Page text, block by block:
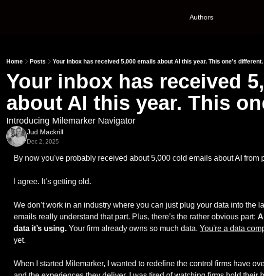
Authors
Home Posts Your inbox has received 5,000 emails about AI this year. This one's different.
Your inbox has received
about AI this year. This
Introducing Milemarker Navigator
Jud Mackrill
Dec 2, 2025
By now you've probably received about 5,000 cold emails about AI from
I agree. It’s getting old.
We don’t work in an industry where you can just plug your data into the
emails really understand that part. Plus, there’s the rather obvious part:
data it’s using. Your firm already owns so much data. You're a data
yet.
When I started Milemarker, I wanted to redefine the control firms have